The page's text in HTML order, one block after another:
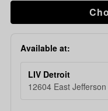
Available at:
LIV Detroit
12604 East